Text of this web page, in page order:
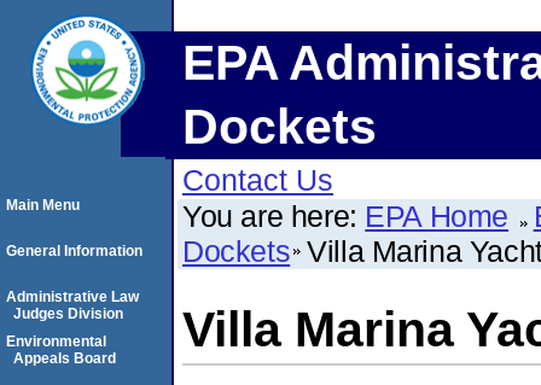
EPA
Dockets
Contact Us
You are here: EPA Home
Dockets Villa Marina
Villa Marina
Main Menu
General Information
Administrative Law
Judges Division
Environmental
Appeals Board